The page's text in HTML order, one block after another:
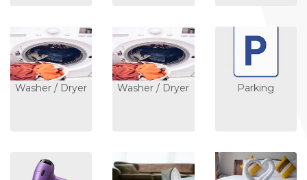
Washer / Dryer Washer / Dryer Parking